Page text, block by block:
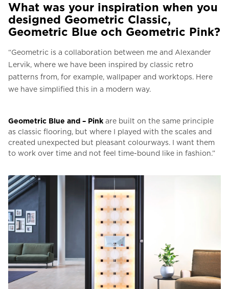
What was your inspiration when you
designed Geometric Classic,
Geometric Blue och Geometric Pink?
“Geometric is a collaboration between me and Alexander
Lervik, where we have been inspired by classic retro
patterns from, for example, wallpaper and worktops. Here
we have simplified this in a modern way.
Geometric Blue and – Pink are built on the same principle
as classic flooring, but where I played with the scales and
created unexpected but pleasant colourways. I want them
to work over time and not feel time-bound like in fashion.”